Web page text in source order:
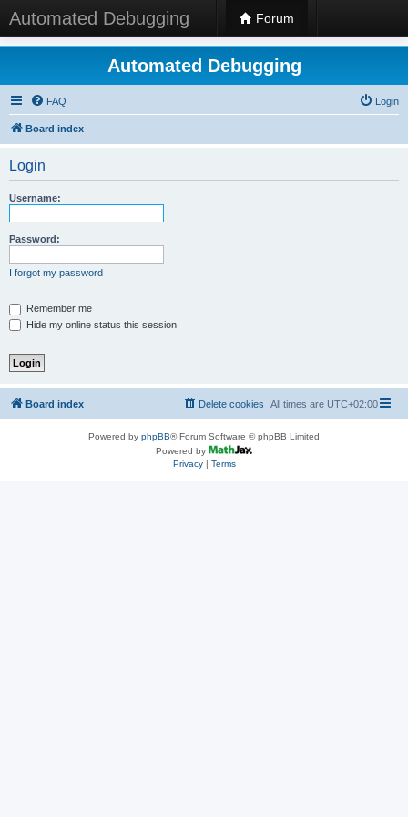
Automated Debugging Forum
Automated Debugging
FAQ Login
Board index
Login
Username:
Password:
I forgot my password
Remember me
Hide my online status this session
Board index All times are UTC+02:00
Delete cookies
Powered by phpBB® Forum Software © phpBB Limited
Powered by
Privacy| Terms